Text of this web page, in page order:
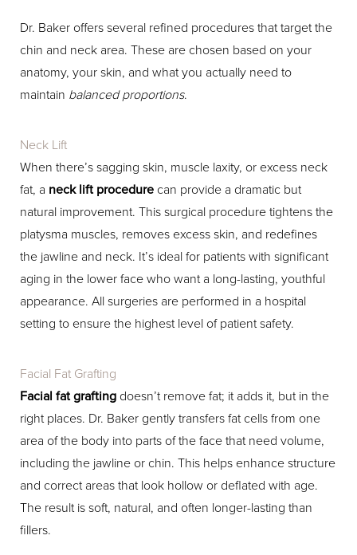
Dr. Baker offers several refined procedures that target the
chin and neck area. These are chosen based on your
anatomy, your skin, and what you actually need to
maintain balanced proportions.
Neck Lift
When there’s sagging skin, muscle laxity, or excess neck
fat, a neck lift procedure can provide a dramatic but
natural improvement. This surgical procedure tightens the
platysma muscles, removes excess skin, and redefines
the jawline and neck. It’s ideal for patients with significant
aging in the lower face who want a long-lasting, youthful
appearance. All surgeries are performed in a hospital
setting to ensure the highest level of patient safety.
Facial Fat Grafting
Facial fat graftingdoesn’t remove fat; it adds it, but in the
right places. Dr. Baker gently transfers fat cells from one
area of the body into parts of the face that need volume,
including the jawline or chin. This helps enhance structure
and correct areas that look hollow or deflated with age.
The result is soft, natural, and often longer-lasting than
fillers.